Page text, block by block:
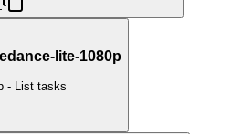
lite-1080p
- List tasks